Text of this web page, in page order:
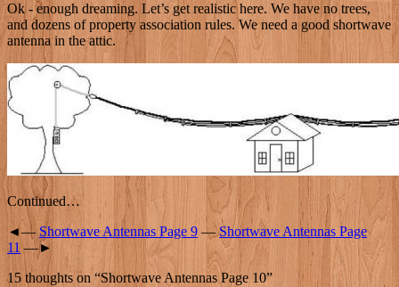
Ok - enough dreaming. Let’s get realistic here. We have no trees,
and dozens of property association rules. We need a good shortwave
antenna in the attic.
Continued…
◄— Shortwave Antennas Page 9—Shortwave Antennas Page
11 —►
15 thoughts on “Shortwave Antennas Page 10”